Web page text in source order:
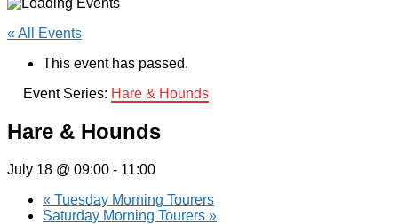
« All Events
This event has passed.
Event Series: Hare & Hounds
Hare & Hounds
July 18 @ 09:00 - 11:00
« Tuesday Morning Tourers
Saturday Morning Tourers »